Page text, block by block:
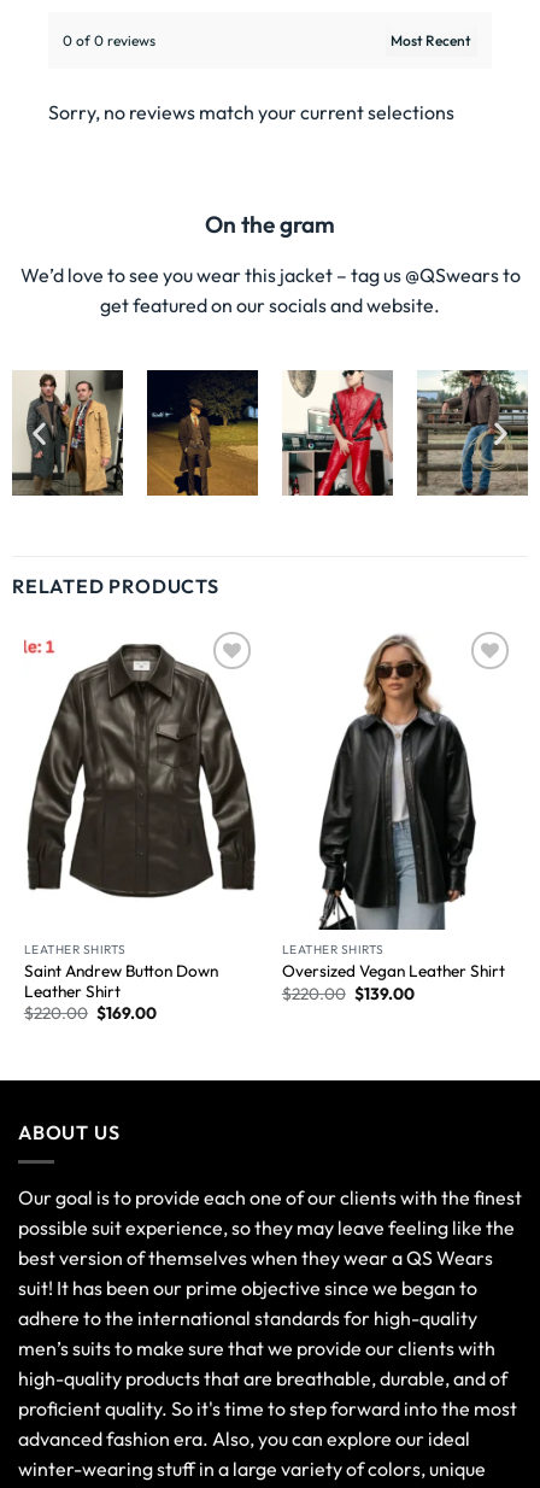
0 of 0 reviews
Sorry, no reviews match your current selections
On the gram
We’d love to see you wear this jacket – tag us @QSwears to
get featured on our socials and website.
RELATED PRODUCTS
Wishlist
LEATHER SHIRTS
Saint Andrew Button Down
Leather Shirt
$220.00 $169.00
LEATHER SHIRTS
Oversized Vegan Leather Shirt
$220.00 $139.00
ABOUT US
Our goal is to provide each one of our clients with the finest
possible suit experience, so they may leave feeling like the
best version of themselves when they wear a QS Wears
suit! It has been our prime objective since we began to
adhere to the international standards for high-quality
men’s suits to make sure that we provide our clients with
high-quality products that are breathable, durable, and of
proficient quality. So it's time to step forward into the most
advanced fashion era. Also, you can explore our ideal
winter-wearing stuff in a large variety of colors, unique